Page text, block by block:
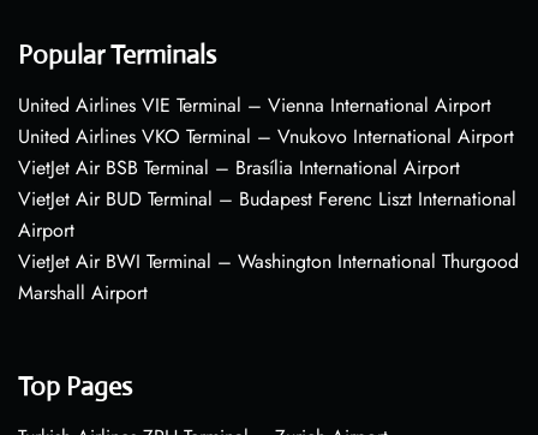
Popular Terminals
United Airlines VIE Terminal – Vienna International Airport
United Airlines VKO Terminal – Vnukovo International Airport
VietJet Air BSB Terminal – Brasília International Airport
VietJet Air BUD Terminal – Budapest Ferenc Liszt International
Airport
VietJet Air BWI Terminal – Washington International Thurgood
Marshall Airport
Top Pages